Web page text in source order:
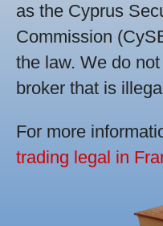
as the Cyprus
Commission
the law. We do
broker that is
For more
trading legal in